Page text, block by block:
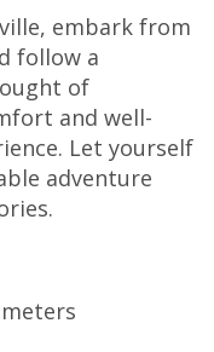
embark from
follow a
of
and well-
Let yourself
adventure